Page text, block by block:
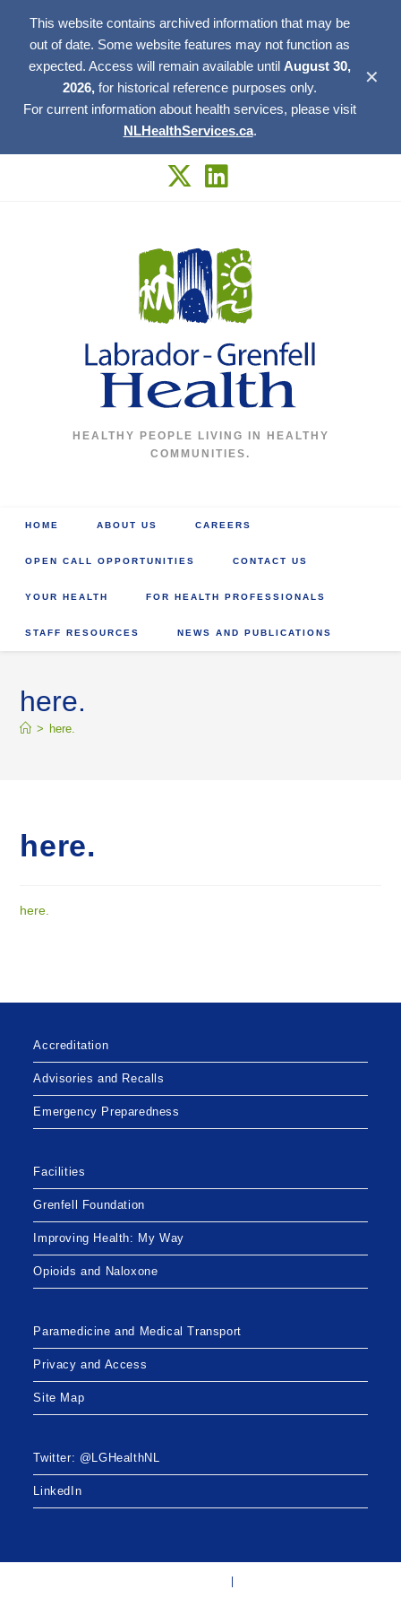
This website contains archived information that may be
out of date. Some website features may not function as
expected. Access will remain available until August 30,
2026, for historical reference purposes only.
For current information about health services, please visit
NLHealthServices.ca.
✕
HEALTHY PEOPLE LIVING IN HEALTHY
COMMUNITIES.
HOME ABOUT US CAREERS
OPEN CALL OPPORTUNITIES CONTACT US
YOUR HEALTH FOR HEALTH PROFESSIONALS
STAFF RESOURCES NEWS AND PUBLICATIONS
here.
> here.
here.
here.
Accreditation
Advisories and Recalls
Emergency Preparedness
Facilities
Grenfell Foundation
Improving Health: My Way
Opioids and Naloxone
Paramedicine and Medical Transport
Privacy and Access
Site Map
Twitter: @LGHealthNL
LinkedIn